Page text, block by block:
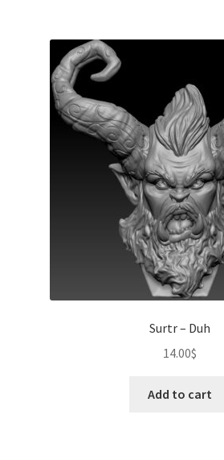
Surtr – Duh
14.00$
Add to cart